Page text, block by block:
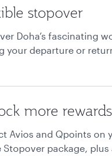
stopover
Doha’s fascinating
your departure or
more rewards
Avios and Qpoints on
Stopover package, plus